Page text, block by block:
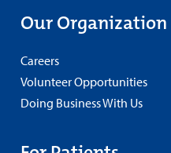
Our Organization
Careers
Volunteer Opportunities
Doing Business With Us